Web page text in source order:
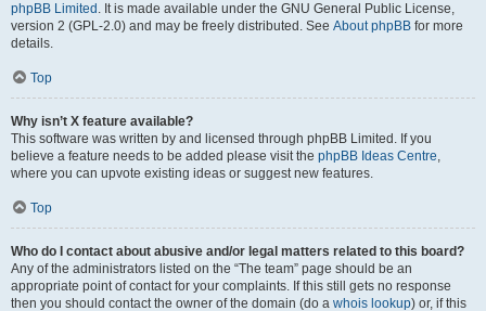
phpBB Limited . It is made available under the GNU General Public License,
version 2 (GPL-2.0) and may be freely distributed. See About phpBB for more
details.
Top
Why isn’t X feature available?
This software was written by and licensed through phpBB Limited. If you
believe a feature needs to be added please visit the phpBB Ideas Centre,
where you can upvote existing ideas or suggest new features.
Top
Who do I contact about abusive and/or legal matters related to this board?
Any of the administrators listed on the “The team” page should be an
appropriate point of contact for your complaints. If this still gets no response
then you should contact the owner of the domain (do a whois lookup) or, if this